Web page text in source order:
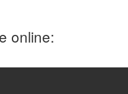
online: